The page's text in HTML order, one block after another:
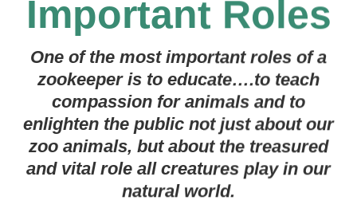
One of the most important roles of a
zookeeper is to educate….to teach
compassion for animals and to
enlighten the public not just about our
zoo animals, but about the treasured
and vital role all creatures play in our
natural world.